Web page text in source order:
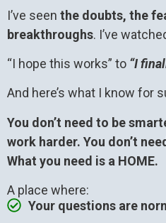
I’ve seen the doubts, the
breakthroughs. I’ve
“I hope this works” to “I
And here’s what I know for
You don’t need to be
work harder. You don’t
What you need is a HOME.
A place where:
Your questions are